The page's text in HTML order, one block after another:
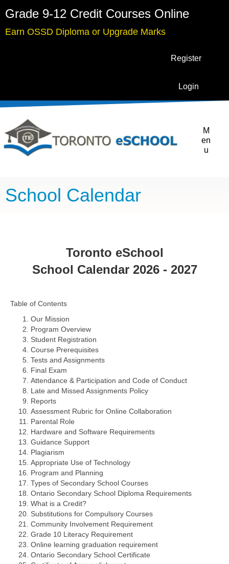
Grade 9-12 Credit Courses Online
Earn OSSD Diploma or Upgrade Marks
Register
Login
M
en
u
School Calendar
Toronto eSchool
School Calendar 2026 - 2027
Table of Contents
Our Mission
Program Overview
Student Registration
Course Prerequisites
Tests and Assignments
Final Exam
Attendance & Participation and Code of Conduct
Late and Missed Assignments Policy
Reports
Assessment Rubric for Online Collaboration
Parental Role
Hardware and Software Requirements
Guidance Support
Plagiarism
Appropriate Use of Technology
Program and Planning
Types of Secondary School Courses
Ontario Secondary School Diploma Requirements
What is a Credit?
Substitutions for Compulsory Courses
Community Involvement Requirement
Grade 10 Literacy Requirement
Online learning graduation requirement
Ontario Secondary School Certificate